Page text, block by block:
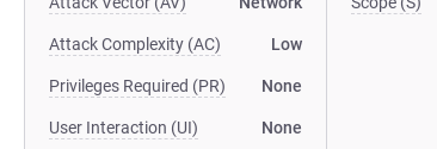
Attack Complexity (AC) Low
Privileges Required (PR) None
User Interaction (UI) None